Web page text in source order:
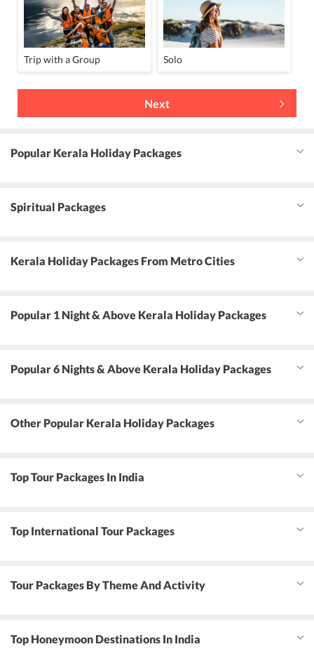
Trip with a Group Solo
Next
Popular Kerala Holiday Packages
Spiritual Packages
Kerala Holiday Packages From Metro Cities
Popular 1 Night & Above Kerala Holiday Packages
Popular 6 Nights & Above Kerala Holiday Packages
Other Popular Kerala Holiday Packages
Top Tour Packages In India
Top International Tour Packages
Tour Packages By Theme And Activity
Top Honeymoon Destinations In India